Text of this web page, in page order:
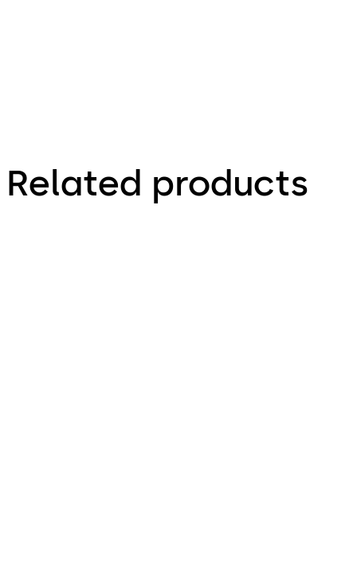
Related products